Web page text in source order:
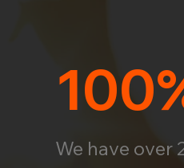
We have over